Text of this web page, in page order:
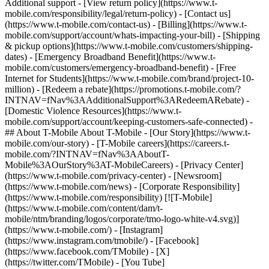
Additional support - [View return policy](https://www.t-
mobile.com/responsibility/legal/return-policy) - [Contact us]
(https://www.t-mobile.com/contact-us) - [Billing](https://www.t-
mobile.com/support/account/whats-impacting-your-bill) - [Shipping
& pickup options](https://www.t-mobile.com/customers/shipping-
dates) - [Emergency Broadband Benefit](https://www.t-
mobile.com/customers/emergency-broadband-benefit) - [Free
Internet for Students](https://www.t-mobile.com/brand/project-10-
million) - [Redeem a rebate](https://promotions.t-mobile.com/?
INTNAV=fNav%3AAdditionalSupport%3ARedeemARebate) -
[Domestic Violence Resources](https://www.t-
mobile.com/support/account/keeping-customers-safe-connected) -
## About T-Mobile About T-Mobile - [Our Story](https://www.t-
mobile.com/our-story) - [T-Mobile careers](https://careers.t-
mobile.com/?INTNAV=fNav%3AAboutT-
Mobile%3AOurStory%3AT-MobileCareers) - [Privacy Center]
(https://www.t-mobile.com/privacy-center) - [Newsroom]
(https://www.t-mobile.com/news) - [Corporate Responsibility]
(https://www.t-mobile.com/responsibility) [![T-Mobile]
(https://www.t-mobile.com/content/dam/t-
mobile/ntm/branding/logos/corporate/tmo-logo-white-v4.svg)]
(https://www.t-mobile.com/) - [Instagram]
(https://www.instagram.com/tmobile/) - [Facebook]
(https://www.facebook.com/TMobile) - [X]
(https://twitter.com/TMobile) - [You Tube]